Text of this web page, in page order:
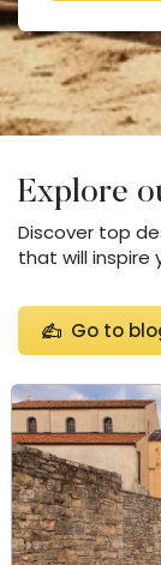
Explore
Discover top
that will inspire
Go to